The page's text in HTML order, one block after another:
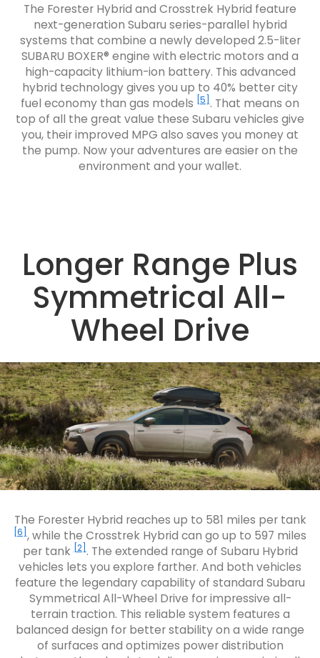
The Forester Hybrid and Crosstrek Hybrid feature
next-generation Subaru series-parallel hybrid
systems that combine a newly developed 2.5-liter
SUBARU BOXER® engine with electric motors and a
high-capacity lithium-ion battery. This advanced
hybrid technology gives you up to 40% better city
fuel economy than gas models
[5] . That means on
top of all the great value these Subaru vehicles give
you, their improved MPG also saves you money at
the pump. Now your adventures are easier on the
environment and your wallet.
Longer Range Plus
Symmetrical All-
Wheel Drive
The Forester Hybrid reaches up to 581 miles per tank
[6] , while the Crosstrek Hybrid can go up to 597 miles
per tank [2] . The extended range of Subaru Hybrid
vehicles lets you explore farther. And both vehicles
feature the legendary capability of standard Subaru
Symmetrical All-Wheel Drive for impressive all-
terrain traction. This reliable system features a
balanced design for better stability on a wide range
of surfaces and optimizes power distribution